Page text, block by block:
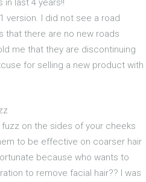
in last 4 years!!
version. I did not see a road
that there are no new roads
me that they are discontinuing
for selling a new product with
on the sides of your cheeks
to be effective on coarser hair
because who wants to
to remove facial hair?? I was